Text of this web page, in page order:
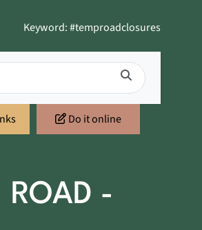
Keyword: #temproadclosures
Do it online
ROAD -